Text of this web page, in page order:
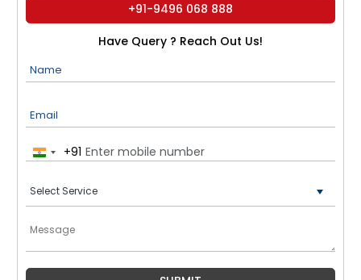
+91-9496 068 888
Have Query ? Reach Out Us!
Name
Email
India+91